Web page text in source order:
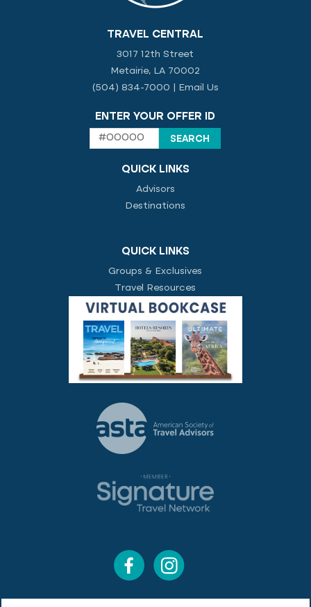
TRAVEL CENTRAL
3017 12th Street
Metairie, LA 70002
(504) 834-7000
Email Us
ENTER YOUR OFFER ID
QUICK LINKS
Advisors
Destinations
QUICK LINKS
Groups & Exclusives
Travel Resources